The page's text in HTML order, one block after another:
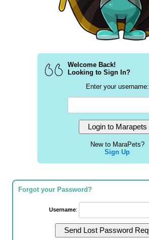
Welcome Back!
Looking to Sign In?
Enter your username:
New to MaraPets?
Sign Up
Forgot your Password?
Username: